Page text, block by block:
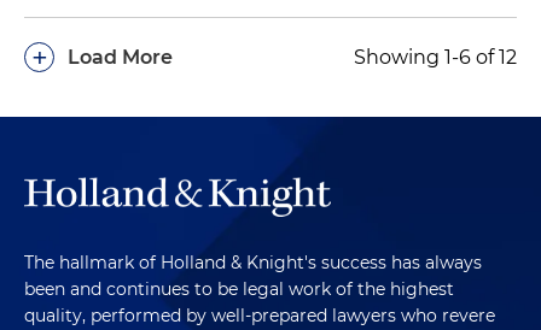
Load More
+ Showing 1-6 of 12
The hallmark of Holland & Knight's success has always
been and continues to be legal work of the highest
quality, performed by well-prepared lawyers who revere